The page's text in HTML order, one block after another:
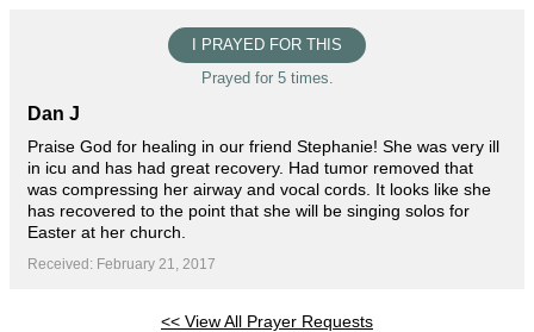
I PRAYED FOR THIS
Prayed for 5 times.
Dan J
Praise God for healing in our friend Stephanie! She was very ill
in icu and has had great recovery. Had tumor removed that
was compressing her airway and vocal cords. It looks like she
has recovered to the point that she will be singing solos for
Easter at her church.
Received: February 21, 2017
<< View All Prayer Requests